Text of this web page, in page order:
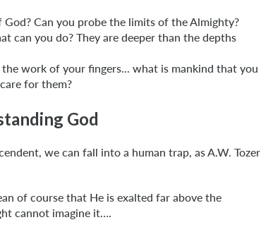
Can you probe the limits of the Almighty?
can you do? They are deeper than the depths
work of your fingers... what is mankind that you
for them?
God
we can fall into a human trap, as A.W. Tozer
of course that He is exalted far above the
cannot imagine it….